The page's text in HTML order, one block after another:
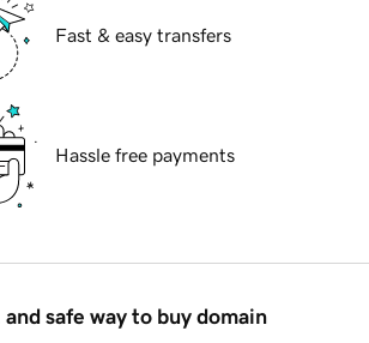
Fast & easy transfers
Hassle free payments
safe way to buy domain